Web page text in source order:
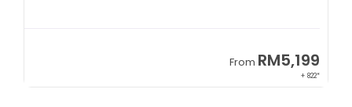
From RM5,199
+ 822*